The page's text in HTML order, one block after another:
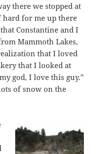
there we stopped at
hard for me up there
Constantine and I
Mammoth Lakes,
that I loved
that I looked at
god, I love this guy.”
of snow on the